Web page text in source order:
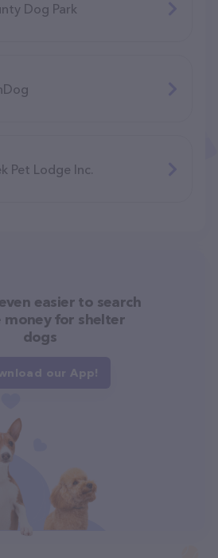
Dog Park
Pet Lodge Inc.
easier to search
money for shelter
dogs
our App!